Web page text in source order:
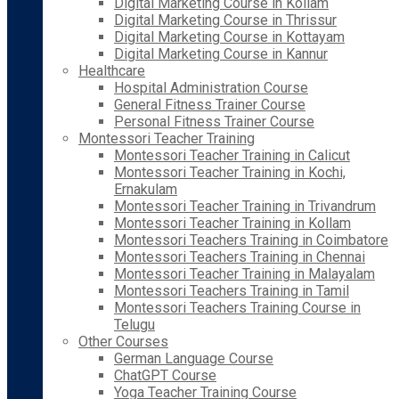
Digital Marketing Course in Thrissur
Digital Marketing Course in Kottayam
Digital Marketing Course in Kannur
Healthcare
Hospital Administration Course
General Fitness Trainer Course
Personal Fitness Trainer Course
Montessori Teacher Training
Montessori Teacher Training in Calicut
Montessori Teacher Training in Kochi,
Ernakulam
Montessori Teacher Training in Trivandrum
Montessori Teacher Training in Kollam
Montessori Teachers Training in Coimbatore
Montessori Teachers Training in Chennai
Montessori Teacher Training in Malayalam
Montessori Teachers Training in Tamil
Montessori Teachers Training Course in
Telugu
Other Courses
German Language Course
ChatGPT Course
Yoga Teacher Training Course